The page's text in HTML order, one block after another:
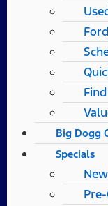
Big Dogg
Specials